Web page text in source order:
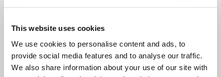
This website uses cookies
We use cookies to personalise content and ads, to
provide social media features and to analyse our traffic.
We also share information about your use of our site with
No Results Found